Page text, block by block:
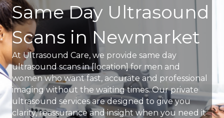
Same Day Ultrasound
Scans in Newmarket
At Ultrasound Care, we provide same day
ultrasound scans in [location] for men and
women who want fast, accurate and professional
imaging without the waiting times. Our private
ultrasound services are designed to give you
clarity, reassurance and insight when you need it